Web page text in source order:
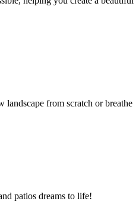
landscape from scratch or breathe
patios dreams to life!